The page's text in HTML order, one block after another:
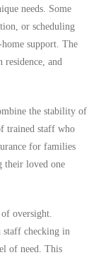
needs. Some
or scheduling
support. The
and
the stability of
trained staff who
for families
their loved one
oversight.
checking in
of need. This